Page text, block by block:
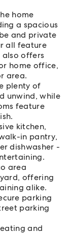
home
a spacious
and private
all feature
offers
home office,
area.
plenty of
unwind, while
feature
kitchen,
in pantry,
dishwasher -
area
offering
alike.
parking
parking
and